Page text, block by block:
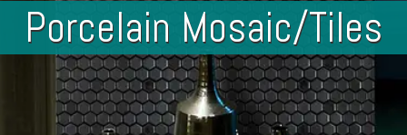
Porcelain Mosaic/Tiles